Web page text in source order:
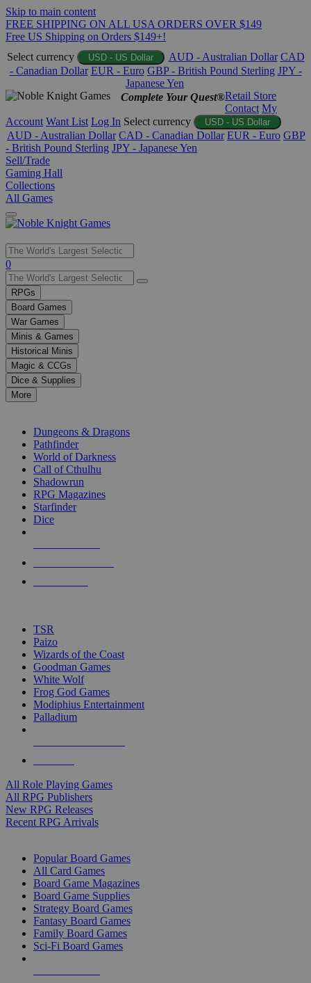
Skip to main content
FREE SHIPPING ON ALL USA ORDERS OVER $149
Free US Shipping on Orders $149+!
Select currency
USD - US Dollar AUD - Australian Dollar CAD
- Canadian Dollar EUR - Euro GBP - British Pound Sterling JPY -
Japanese Yen
Complete Your Quest®Retail Store
Contact My
Account Want List Log In Select currency USD - US Dollar
AUD - Australian Dollar CAD - Canadian Dollar EUR - Euro GBP
- British Pound Sterling JPY - Japanese Yen
Sell/Trade
Gaming Hall
Collections
All Games
Use
the
up
and
down
arrows
to
select
a
result.
Press
enter
selected
touch
0
RPGs
Board Games
War Games
Minis & Games
Historical Minis
Magic & CCGs
Dice & Supplies
More
Dungeons & Dragons
Pathfinder
World of Darkness
Call of Cthulhu
Shadowrun
RPG Magazines
Starfinder
Dice
TSR
Paizo
Wizards of the Coast
Goodman Games
White Wolf
Frog God Games
Modiphius Entertainment
Palladium
All Role Playing Games
All RPG Publishers
New RPG Releases
Recent RPG Arrivals
Popular Board Games
All Card Games
Board Game Magazines
Board Game Supplies
Strategy Board Games
Fantasy Board Games
Family Board Games
Sci-Fi Board Games